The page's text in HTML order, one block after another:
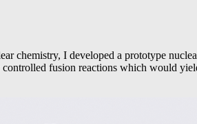
I developed a prototype
fusion reactions which would